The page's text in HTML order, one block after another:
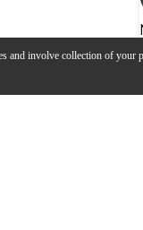
and involve collection of your